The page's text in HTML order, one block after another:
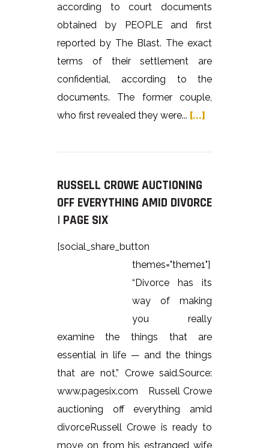
according to court documents
obtained by PEOPLE and first
reported by The Blast. The exact
terms of their settlement are
confidential, according to the
documents. The former couple,
who first revealed they were... [...]
RUSSELL CROWE AUCTIONING
OFF EVERYTHING AMID DIVORCE
| PAGE SIX
[social_share_button
themes="theme1"]
“Divorce has its
way of making
you really
examine the things that are
essential in life — and the things
that are not,” Crowe said.Source:
www.pagesix.com Russell Crowe
auctioning off everything amid
divorceRussell Crowe is ready to
move on from his estranged wife